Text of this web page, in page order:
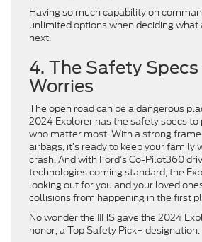
Having so much capability on
unlimited options when deciding what
next.
4. The Safety
Worries
The open road can be a dangerous
2024 Explorer has the safety specs
who matter most. With a strong
airbags, it’s ready to keep your
crash. And with Ford’s Co-Pilot360
technologies coming standard, the
looking out for you and your loved
collisions from happening in the first
No wonder the IIHS gave the 2024
honor, a Top Safety Pick+ designation.